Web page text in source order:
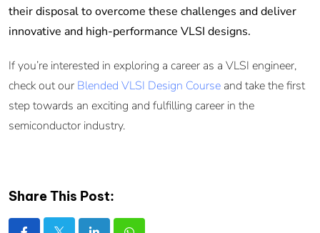
their disposal to overcome these challenges and deliver
innovative and high-performance VLSI designs.
If you’re interested in exploring a career as a VLSI engineer,
check out our Blended VLSI Design Course and take the first
step towards an exciting and fulfilling career in the
semiconductor industry.
Share This Post: